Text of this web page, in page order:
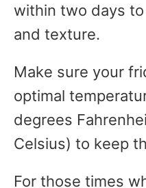
within two days
and texture.
Make sure your
optimal
degrees
Celsius) to keep
For those times